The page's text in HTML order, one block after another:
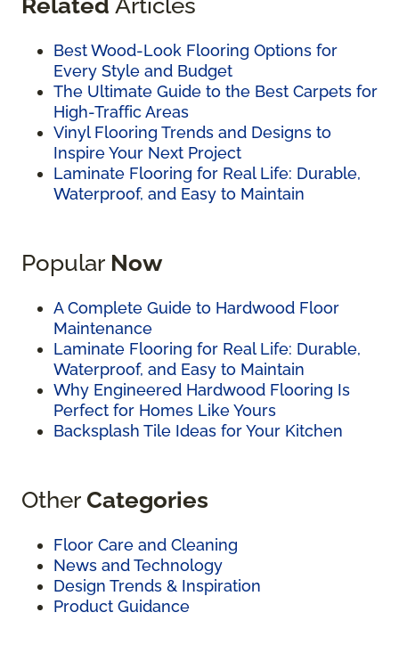
Best Wood-Look Flooring Options for
Every Style and Budget
The Ultimate Guide to the Best Carpets for
High-Traffic Areas
Vinyl Flooring Trends and Designs to
Inspire Your Next Project
Laminate Flooring for Real Life: Durable,
Waterproof, and Easy to Maintain
Popular Now
A Complete Guide to Hardwood Floor
Maintenance
Laminate Flooring for Real Life: Durable,
Waterproof, and Easy to Maintain
Why Engineered Hardwood Flooring Is
Perfect for Homes Like Yours
Backsplash Tile Ideas for Your Kitchen
OtherCategories
Floor Care and Cleaning
News and Technology
Design Trends & Inspiration
Product Guidance